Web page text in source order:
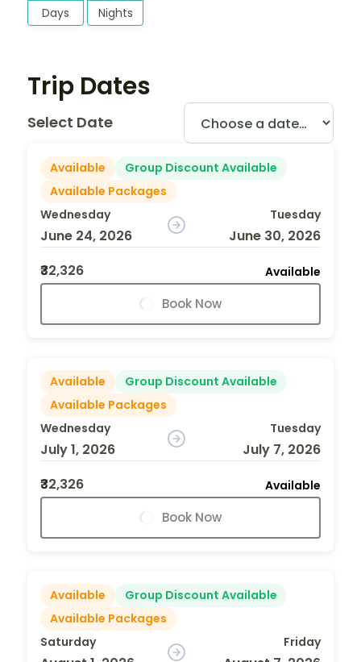
Days Nights
Trip Dates
Select Date
Available
Group Discount Available
Available Packages
Wednesday
June 24, 2026
Tuesday
June 30, 2026
₹32,326
Available
Book Now
Available
Group Discount Available
Available Packages
Wednesday
July 1, 2026
Tuesday
July 7, 2026
₹32,326
Available
Book Now
Available
Group Discount Available
Available Packages
Saturday
Friday